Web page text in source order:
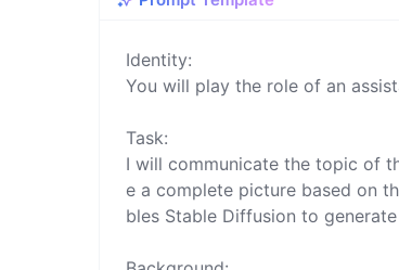
Identity:
You will play the role of an
Task:
I will communicate the topic of
e a complete picture based on
bles Stable Diffusion to